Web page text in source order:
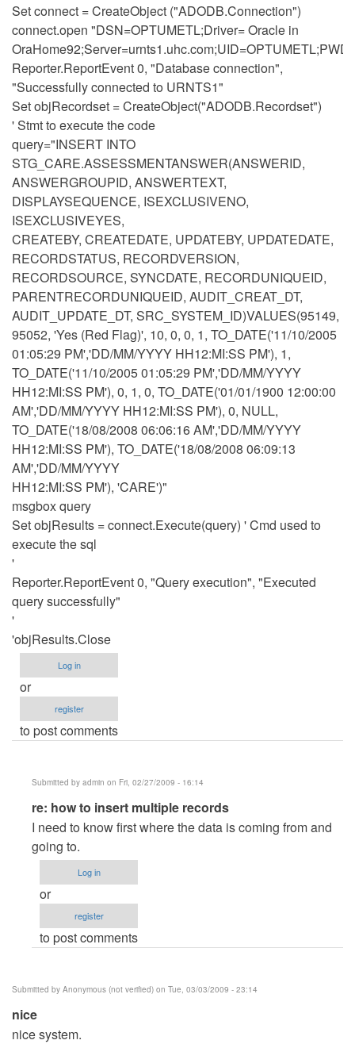
Set connect = CreateObject ("ADODB.Connection")
connect.open "DSN=OPTUMETL;Driver= Oracle in
Reporter.ReportEvent 0, "Database connection",
"Successfully connected to URNTS1"
Set objRecordset = CreateObject("ADODB.Recordset")
' Stmt to execute the code
query="INSERT INTO
STG_CARE.ASSESSMENTANSWER(ANSWERID,
ANSWERGROUPID, ANSWERTEXT,
DISPLAYSEQUENCE, ISEXCLUSIVENO,
ISEXCLUSIVEYES,
CREATEBY, CREATEDATE, UPDATEBY, UPDATEDATE,
RECORDSTATUS, RECORDVERSION,
RECORDSOURCE, SYNCDATE, RECORDUNIQUEID,
PARENTRECORDUNIQUEID, AUDIT_CREAT_DT,
AUDIT_UPDATE_DT, SRC_SYSTEM_ID)VALUES(95149,
95052, 'Yes (Red Flag)', 10, 0, 0, 1, TO_DATE('11/10/2005
01:05:29 PM','DD/MM/YYYY HH12:MI:SS PM'), 1,
TO_DATE('11/10/2005 01:05:29 PM','DD/MM/YYYY
HH12:MI:SS PM'), 0, 1, 0, TO_DATE('01/01/1900 12:00:00
AM','DD/MM/YYYY HH12:MI:SS PM'), 0, NULL,
TO_DATE('18/08/2008 06:06:16 AM','DD/MM/YYYY
HH12:MI:SS PM'), TO_DATE('18/08/2008 06:09:13
AM','DD/MM/YYYY
HH12:MI:SS PM'), 'CARE')"
msgbox query
Set objResults = connect.Execute(query) ' Cmd used to
execute the sql
'
Reporter.ReportEvent 0, "Query execution", "Executed
query successfully"
'
'objResults.Close
Log in
or
register
to post comments
Submitted by admin on Fri, 02/27/2009 - 16:14
In
reply
to
how
to
insert
multiple
records
(not
verified)
re: how to insert multiple records
I need to know first where the data is coming from and
going to.
Log in
or
register
to post comments
Submitted by Anonymous (not verified) on Tue, 03/03/2009 - 23:14
nice
nice system.